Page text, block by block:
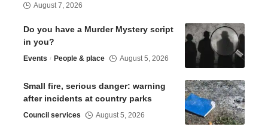
August 7, 2026
Do you have a Murder Mystery script
in you?
Events People & place August 5, 2026
Small fire, serious danger: warning
after incidents at country parks
Council services August 5, 2026